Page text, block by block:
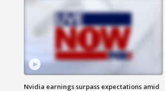
Nvidia earnings surpass expectations amid